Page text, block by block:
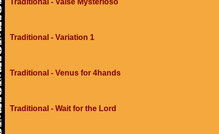
Traditional - Valse Mysterioso
Traditional - Variation 1
Traditional - Venus for 4hands
Traditional - Wait for the Lord